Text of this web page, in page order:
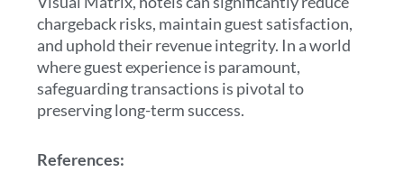
chargeback risks, maintain guest satisfaction,
and uphold their revenue integrity. In a world
where guest experience is paramount,
safeguarding transactions is pivotal to
preserving long-term success.
References: